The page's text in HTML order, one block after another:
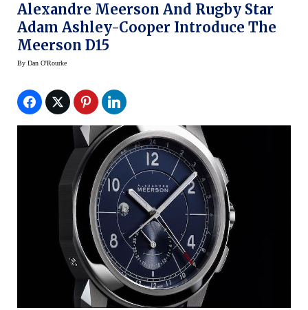
Alexandre Meerson And Rugby Star
Adam Ashley-Cooper Introduce The
Meerson D15
By Dan O'Rourke